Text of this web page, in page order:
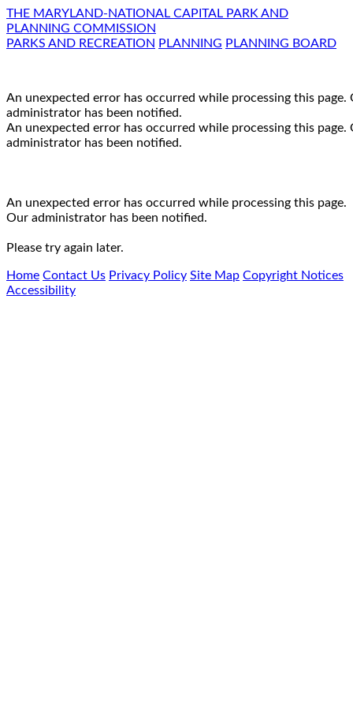
THE MARYLAND-NATIONAL CAPITAL PARK AND
PLANNING COMMISSION
PARKS AND RECREATION PLANNING PLANNING BOARD
An unexpected error has occurred while processing this page.
administrator has been notified.
An unexpected error has occurred while processing this page.
administrator has been notified.
An unexpected error has occurred while processing this page.
Our administrator has been notified.
Please try again later.
Home Contact Us Privacy Policy Site Map Copyright Notices
Accessibility